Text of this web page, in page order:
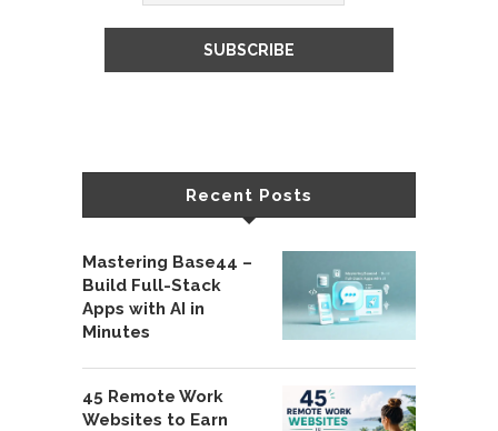
Recent Posts
Mastering Base44 –
Build Full-Stack
Apps with AI in
Minutes
45 Remote Work
Websites to Earn